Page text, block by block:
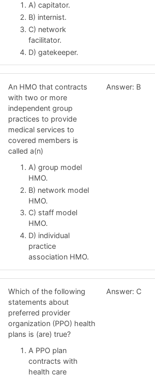
A) capitator.
B) internist.
C) network
facilitator.
D) gatekeeper.
An HMO that contracts
with two or more
independent group
practices to provide
medical services to
covered members is
called a(n)
A) group model
HMO.
B) network model
HMO.
C) staff model
HMO.
D) individual
practice
association HMO.
Answer: B
Which of the following
statements about
preferred provider
organization (PPO) health
plans is (are) true?
A PPO plan
contracts with
health care
Answer: C